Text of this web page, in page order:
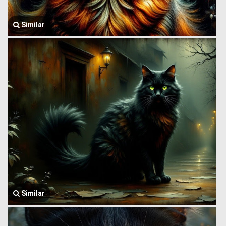
Similar
Similar